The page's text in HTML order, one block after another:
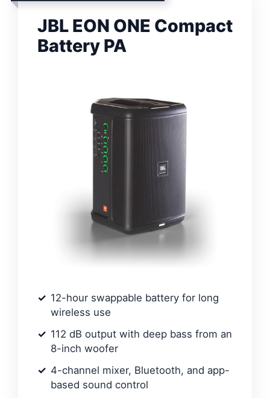
JBL EON ONE Compact
Battery PA
12-hour swappable battery for long
wireless use
112 dB output with deep bass from an
8-inch woofer
4-channel mixer, Bluetooth, and app-
based sound control